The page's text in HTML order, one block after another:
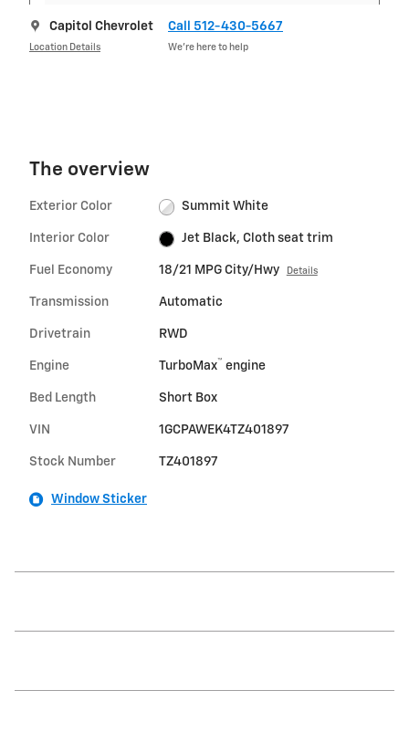
Capitol Chevrolet
Location Details
Call 512-430-5667
We’re here to help
The overview
Exterior Color Summit White
Interior Color Jet Black, Cloth seat trim
Fuel Economy 18/21 MPG City/Hwy Details
Transmission Automatic
Drivetrain RWD
Engine TurboMax™ engine
Bed Length Short Box
VIN 1GCPAWEK4TZ401897
Stock Number TZ401897
Window Sticker